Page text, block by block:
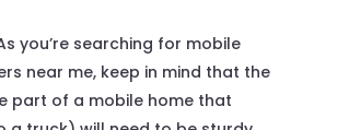
you’re searching for mobile
near me, keep in mind that the
part of a mobile home that